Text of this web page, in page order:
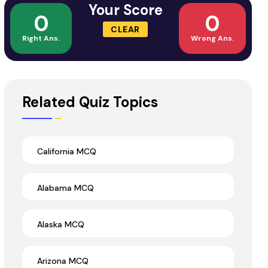
0
Right Ans.
Your Score
CLEAR 0
Wrong Ans.
Related Quiz Topics
California MCQ
Alabama MCQ
Alaska MCQ
Arizona MCQ